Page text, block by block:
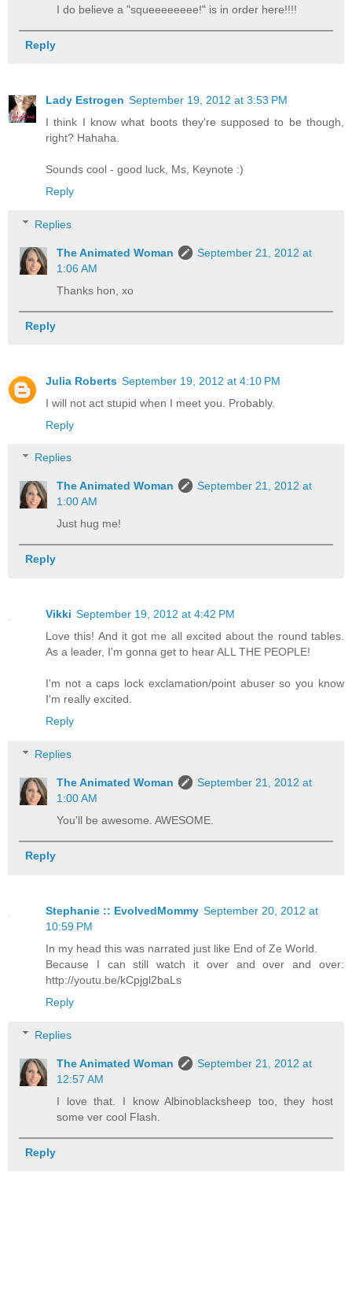
I do believe a "squeeeeeeee!" is in order here!!!!
Reply
Lady Estrogen September 19, 2012 at 3:53 PM
I think I know what boots they're supposed to be though,
right? Hahaha.
Sounds cool - good luck, Ms, Keynote :)
Reply
Replies
The Animated Woman
September 21, 2012 at
1:06 AM
Thanks hon, xo
Reply
Julia Roberts September 19, 2012 at 4:10 PM
I will not act stupid when I meet you. Probably.
Reply
Replies
The Animated Woman
September 21, 2012 at
1:00 AM
Just hug me!
Reply
Vikki September 19, 2012 at 4:42 PM
Love this! And it got me all excited about the round tables.
As a leader, I'm gonna get to hear ALL THE PEOPLE!
I'm not a caps lock exclamation/point abuser so you know
I'm really excited.
Reply
Replies
The Animated Woman
September 21, 2012 at
1:00 AM
You'll be awesome. AWESOME.
Reply
Stephanie :: EvolvedMommy September 20, 2012 at
10:59 PM
In my head this was narrated just like End of Ze World.
Because I can still watch it over and over and over:
http://youtu.be/kCpjgl2baLs
Reply
Replies
The Animated Woman
September 21, 2012 at
12:57 AM
I love that. I know Albinoblacksheep too, they host
some ver cool Flash.
Reply